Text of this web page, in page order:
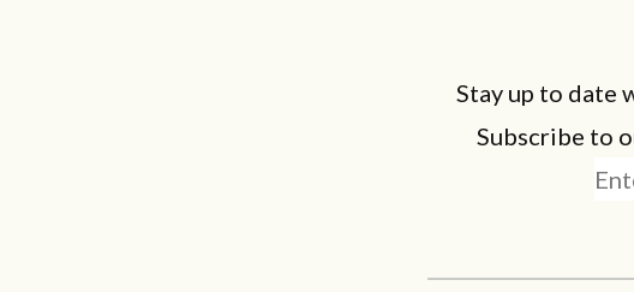
Stay up to date
Subscribe to